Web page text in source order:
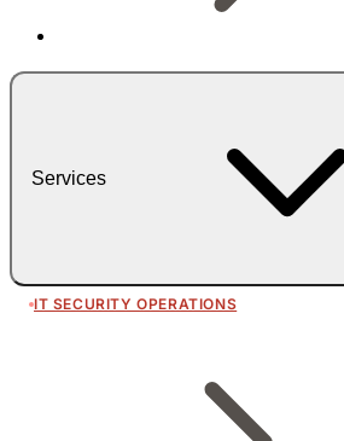
Services
IT SECURITY OPERATIONS